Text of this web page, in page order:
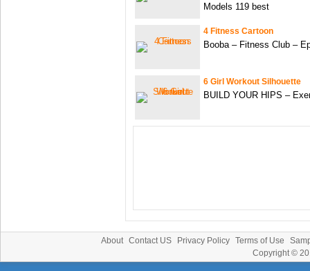
Models 119 best
4 Fitness Cartoon
Booba – Fitness Club –
6 Girl Workout Silhouette
BUILD YOUR HIPS –
About Contact US Privacy Policy Terms of Use
Copyright ©